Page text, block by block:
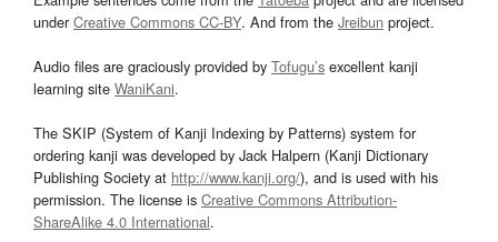
underCreative Commons CC-BY. And from the Jreibun project.
Audio files are graciously provided by Tofugu’s excellent kanji
learning site WaniKani.
The SKIP (System of Kanji Indexing by Patterns) system for
ordering kanji was developed by Jack Halpern (Kanji Dictionary
Publishing Society at http://www.kanji.org/), and is used with his
permission. The license is Creative Commons Attribution-
ShareAlike 4.0 International.